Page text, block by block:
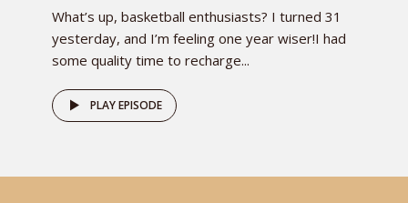
What’s up, basketball enthusiasts? I turned 31
yesterday, and I’m feeling one year wiser!I had
some quality time to recharge...
PLAY EPISODE